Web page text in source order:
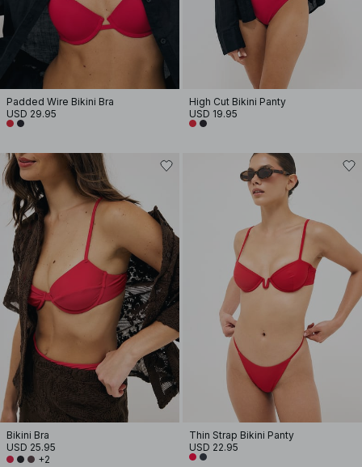
Padded Wire Bikini Bra
USD 29.95
High Cut Bikini Panty
USD 19.95
Bikini Bra
USD 25.95
+2
Thin Strap Bikini Panty
USD 22.95